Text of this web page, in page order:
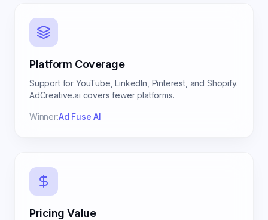
Platform Coverage
Support for YouTube, LinkedIn, Pinterest, and Shopify.
AdCreative.ai covers fewer platforms.
Winner:Ad Fuse AI
Pricing Value